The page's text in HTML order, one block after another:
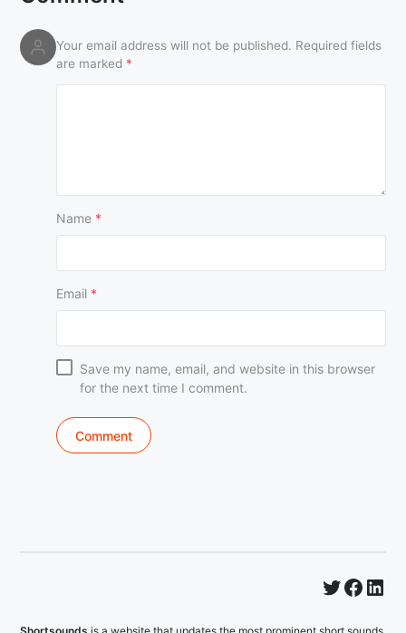
Your email address will not be published. Required fields
are marked *
Name *
Email *
Save my name, email, and website in this browser
for the next time I comment.
Twitter